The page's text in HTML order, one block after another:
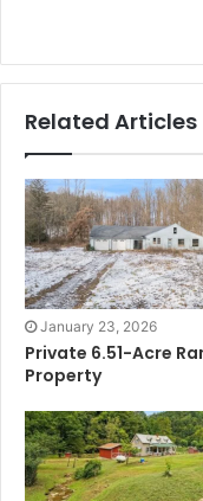
Related Articles
January 23, 2026
Private 6.51-Acre
Property